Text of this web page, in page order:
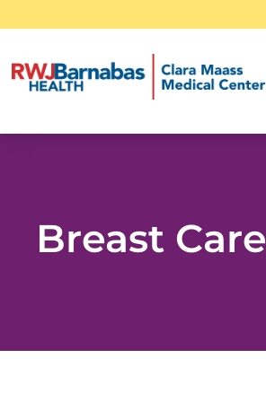
Breast Care